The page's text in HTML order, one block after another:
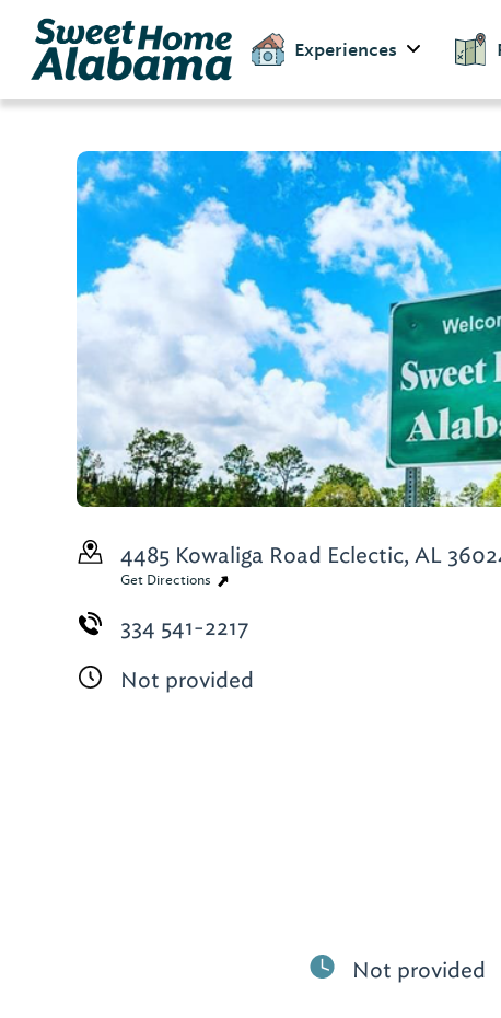
Experiences
4485 Kowaliga Road Eclectic, AL
Get Directions
334 541-2217
Not provided
Not provided